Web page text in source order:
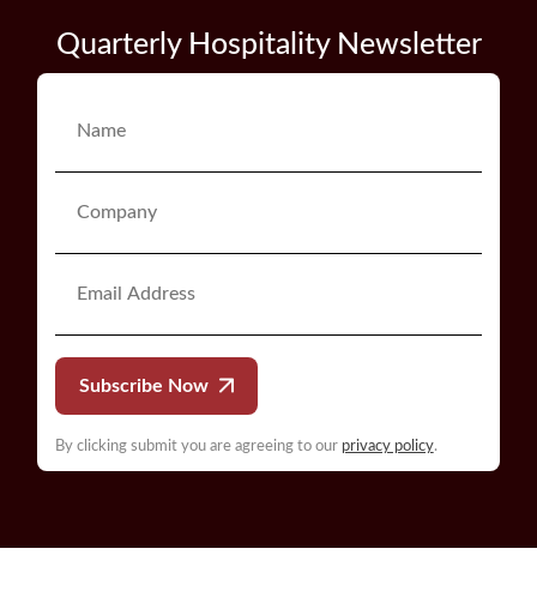
Quarterly Hospitality Newsletter
Subscribe Now
By clicking submit you are agreeing to our privacy policy.